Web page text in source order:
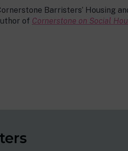
Barristers’ Housing
of Cornerstone on Social